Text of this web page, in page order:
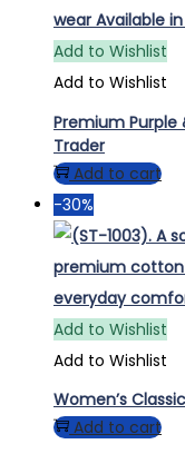
Add to Wishlist
Add to Wishlist
Premium Purple
Trader
Add to cart
-30%
Add to Wishlist
Add to Wishlist
Women’s
Add to cart